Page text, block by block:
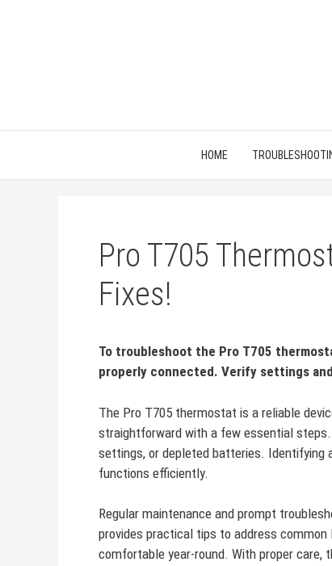
HOME
Pro T705
Fixes!
To troubleshoot the Pro T705
properly connected. Verify settings
The Pro T705 thermostat is a reliable
straightforward with a few essential
settings, or depleted batteries. Identifying
functions efficiently.
Regular maintenance and prompt
provides practical tips to address
comfortable year-round. With proper